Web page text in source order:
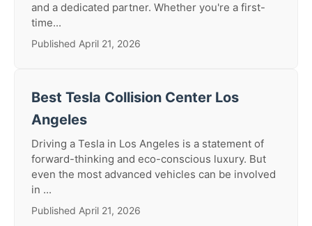
and a dedicated partner. Whether you're a first-
time...
Published April 21, 2026
Best Tesla Collision Center Los
Angeles
Driving a Tesla in Los Angeles is a statement of
forward-thinking and eco-conscious luxury. But
even the most advanced vehicles can be involved
in ...
Published April 21, 2026